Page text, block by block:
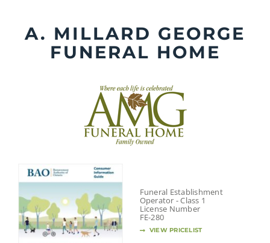
contentA. MILLARD GEORGE
FUNERAL HOME
Funeral Establishment
Operator - Class 1
License Number
FE-280
VIEW PRICELIST